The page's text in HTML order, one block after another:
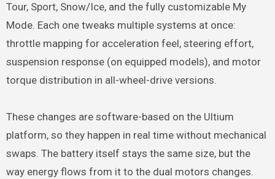
Tour, Sport, Snow/Ice, and the fully customizable My
Mode. Each one tweaks multiple systems at once:
throttle mapping for acceleration feel, steering effort,
suspension response (on equipped models), and motor
torque distribution in all-wheel-drive versions.
These changes are software-based on the Ultium
platform, so they happen in real time without mechanical
swaps. The battery itself stays the same size, but the
way energy flows from it to the dual motors changes.